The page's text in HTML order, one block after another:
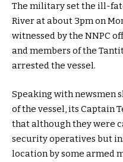
The military set the ill-
River at about 3pm on
witnessed by the NNPC
and members of the
arrested the vessel.
Speaking with newsmen
of the vessel, its Captain
that although they were
security operatives but
location by some armed